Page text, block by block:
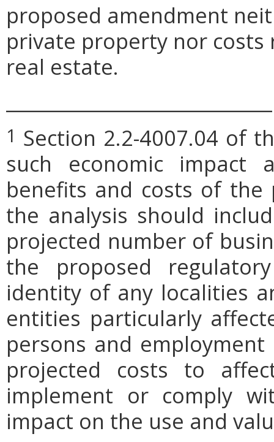
proposed amendment
private property nor
real estate.
1 Section 2.2-4007.04 of
such economic impact
benefits and costs of the
the analysis should
projected number of
the proposed
identity of any localities
entities particularly
persons and
projected costs to
implement or comply
impact on the use and